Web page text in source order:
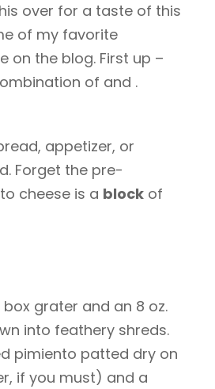
over for a taste of this
of my favorite
on the blog. First up –
of and .
appetizer, or
Forget the pre-
cheese is a block of
grater and an 8 oz.
into feathery shreds.
pimiento patted dry on
if you must) and a